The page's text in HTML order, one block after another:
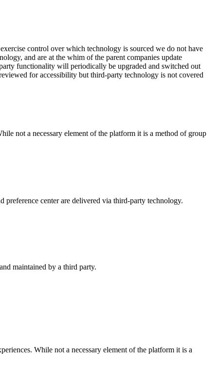
control over which technology is sourced we do not have
and are at the whim of the parent companies update
functionality will periodically be upgraded and switched out
for accessibility but third-party technology is not covered
not a necessary element of the platform it is a method of group
preference center are delivered via third-party technology.
maintained by a third party.
While not a necessary element of the platform it is a